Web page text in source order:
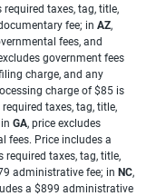
required taxes, tag, title,
fee; in AZ,
fees, and
government fees
charge, and any
charge of $85 is
required taxes, tag, title,
GA, price excludes
fees. Price includes a
required taxes, tag, title,
administrative fee; in NC,
a $899 administrative